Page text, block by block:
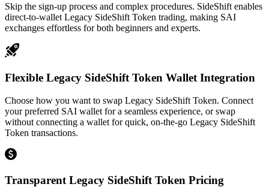
Skip the sign-up process and complex procedures. SideShift enables
direct-to-wallet Legacy SideShift Token trading, making SAI
exchanges effortless for both beginners and experts.
Flexible Legacy SideShift Token Wallet Integration
Choose how you want to swap Legacy SideShift Token. Connect
your preferred SAI wallet for a seamless experience, or swap
without connecting a wallet for quick, on-the-go Legacy SideShift
Token transactions.
Transparent Legacy SideShift Token Pricing